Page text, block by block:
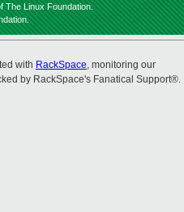
The Linux Foundation.
with RackSpace, monitoring our
by RackSpace's Fanatical Support®.